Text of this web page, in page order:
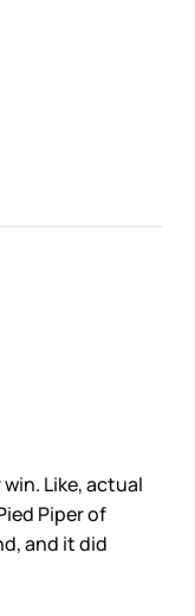
Like, actual
Piper of
and it did